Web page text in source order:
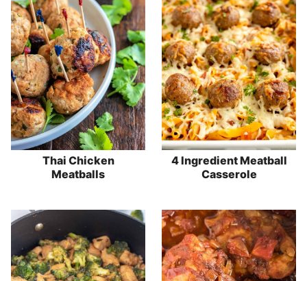
Thai Chicken
Meatballs
4 Ingredient Meatball
Casserole